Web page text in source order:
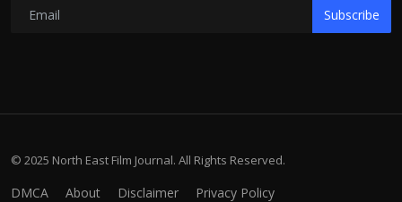
Subscribe
© 2025 North East Film Journal. All Rights Reserved.
DMCA About Disclaimer Privacy Policy